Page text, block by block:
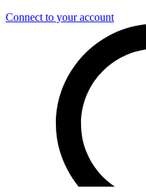
Connect to your account